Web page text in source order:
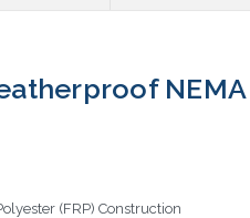
(FRP) Construction